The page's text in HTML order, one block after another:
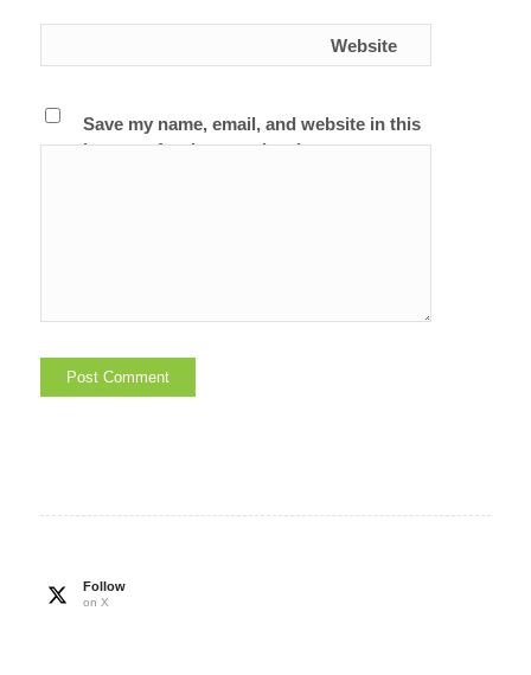
Website
Save my name, email, and website in this
browser for the next time I comment.
Follow
on X